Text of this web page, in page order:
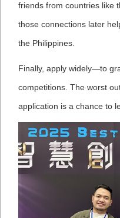
friends from countries like
those connections later
the Philippines.
Finally, apply widely—to
competitions. The worst
application is a chance to